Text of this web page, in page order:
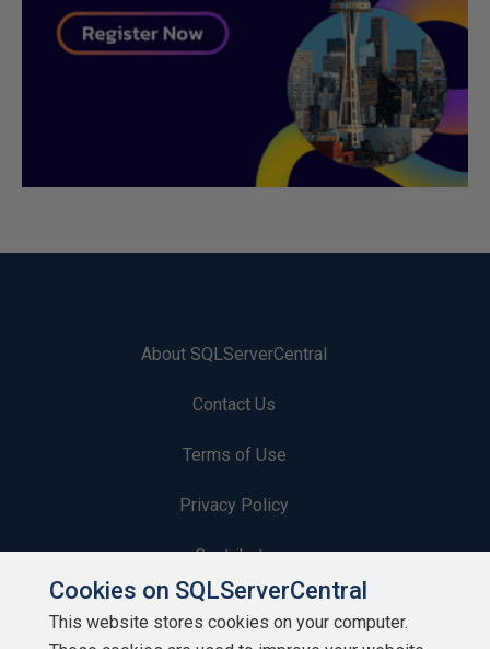
About SQLServerCentral
Contact Us
Terms of Use
Privacy Policy
Contribute
Contributors
Cookies on SQLServerCentral
This website stores cookies on your computer.